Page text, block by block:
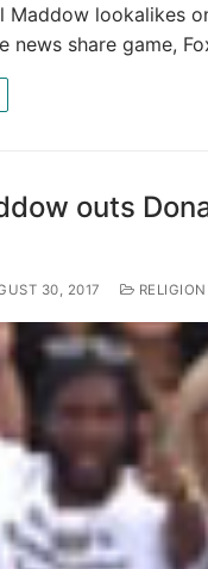
Maddow lookalikes
news share game,
outs
30, 2017 RELIGION